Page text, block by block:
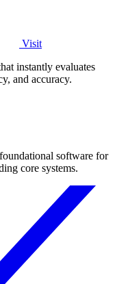
Visit
instantly evaluates
and accuracy.
software for
core systems.